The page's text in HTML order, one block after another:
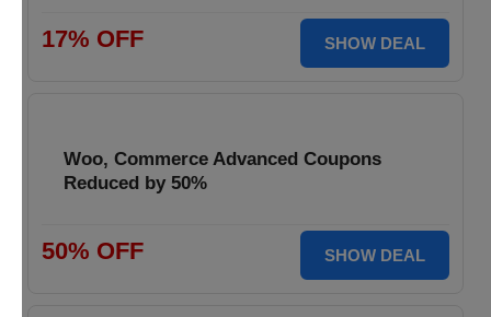
17% OFF SHOW DEAL
Woo, Commerce Advanced Coupons
Reduced by 50%
50% OFF SHOW DEAL